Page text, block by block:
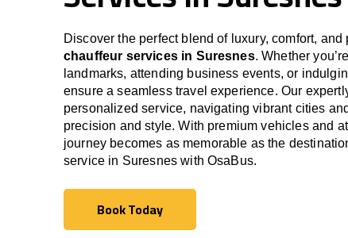
Discover the perfect blend of luxury, comfort,
chauffeur services in Suresnes. Whether
landmarks, attending business events, or
ensure a seamless travel experience. Our
personalized service, navigating vibrant cities
precision and style. With premium vehicles and
journey becomes as memorable as the
service in Suresnes with OsaBus.
Book Today
Book Today